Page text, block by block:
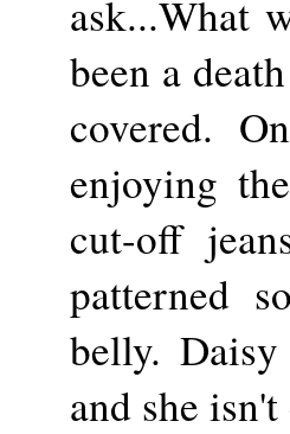
ask...What
been a
covered.
enjoying
cut-off
patterned
belly.
and she